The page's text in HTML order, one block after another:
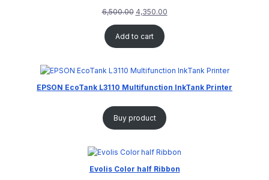
6,500.00 4,350.00
Add to cart
EPSON EcoTank L3110 Multifunction InkTank Printer
Buy product
Evolis Color half Ribbon